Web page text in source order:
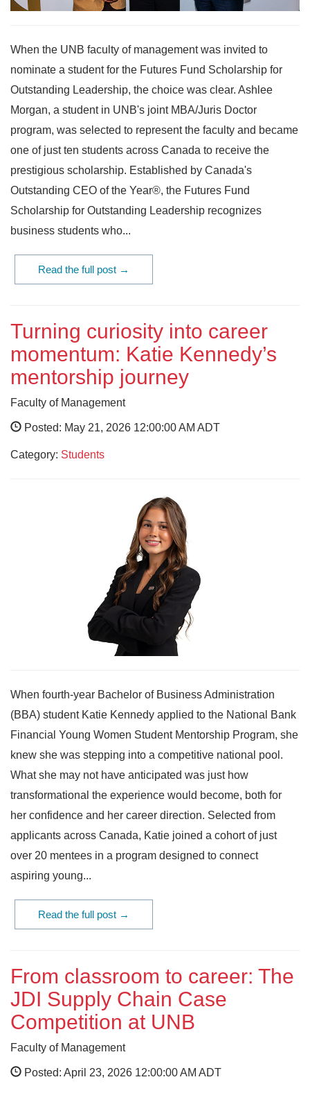
When the UNB faculty of management was invited to
nominate a student for the Futures Fund Scholarship for
Outstanding Leadership, the choice was clear. Ashlee
Morgan, a student in UNB's joint MBA/Juris Doctor
program, was selected to represent the faculty and became
one of just ten students across Canada to receive the
prestigious scholarship. Established by Canada's
Outstanding CEO of the Year®, the Futures Fund
Scholarship for Outstanding Leadership recognizes
business students who...
Read the full post →
Turning curiosity into career
momentum: Katie Kennedy’s
mentorship journey
Faculty of Management
Posted: May 21, 2026 12:00:00 AM ADT
Category: Students
When fourth-year Bachelor of Business Administration
(BBA) student Katie Kennedy applied to the National Bank
Financial Young Women Student Mentorship Program, she
knew she was stepping into a competitive national pool.
What she may not have anticipated was just how
transformational the experience would become, both for
her confidence and her career direction. Selected from
applicants across Canada, Katie joined a cohort of just
over 20 mentees in a program designed to connect
aspiring young...
Read the full post →
From classroom to career: The
JDI Supply Chain Case
Competition at UNB
Faculty of Management
Posted: April 23, 2026 12:00:00 AM ADT